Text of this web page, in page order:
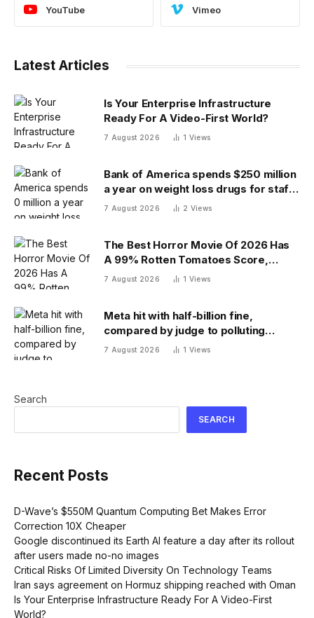
YouTube Vimeo
Latest Articles
Is Your Enterprise Infrastructure
Ready For A Video-First World?
7 August 2026 1 Views
Bank of America spends $250 million
a year on weight loss drugs for staff:
‘We see a great impact’
7 August 2026 2 Views
The Best Horror Movie Of 2026 Has
A 99% Rotten Tomatoes Score,
Beating ‘Obsession’
7 August 2026 1 Views
Meta hit with half-billion fine,
compared by judge to polluting
factory. Its stock fell half a percent
7 August 2026 1 Views
Search
SEARCH
Recent Posts
D-Wave’s $550M Quantum Computing Bet Makes Error
Correction 10X Cheaper
Google discontinued its Earth AI feature a day after its rollout
after users made no-no images
Critical Risks Of Limited Diversity On Technology Teams
Iran says agreement on Hormuz shipping reached with Oman
Is Your Enterprise Infrastructure Ready For A Video-First
World?